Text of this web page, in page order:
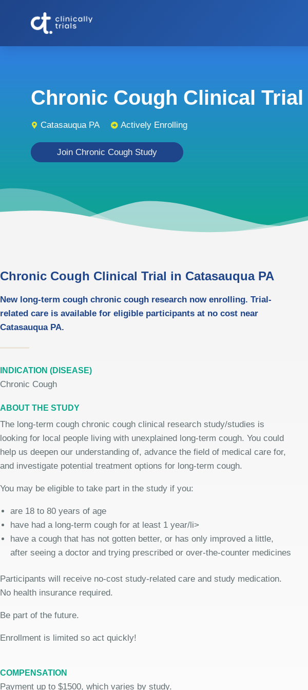
Chronic Cough Clinical Trial
Catasauqua PA Actively Enrolling
Join Chronic Cough Study
Chronic Cough Clinical Trial in Catasauqua PA
New long-term cough chronic cough research now enrolling. Trial-
related care is available for eligible participants at no cost near
Catasauqua PA.
INDICATION (DISEASE)
Chronic Cough
ABOUT THE STUDY
The long-term cough chronic cough clinical research study/studies is
looking for local people living with unexplained long-term cough. You could
help us deepen our understanding of, advance the field of medical care for,
and investigate potential treatment options for long-term cough.
You may be eligible to take part in the study if you:
are 18 to 80 years of age
have had a long-term cough for at least 1 year/li>
have a cough that has not gotten better, or has only improved a little,
after seeing a doctor and trying prescribed or over-the-counter medicines
Participants will receive no-cost study-related care and study medication.
No health insurance required.
Be part of the future.
Enrollment is limited so act quickly!
COMPENSATION
Payment up to $1500, which varies by study.